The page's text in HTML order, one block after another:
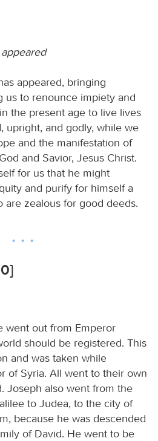
appeared, bringing
us to renounce impiety and
the present age to live lives
upright, and godly, while we
and the manifestation of
and Savior, Jesus Christ.
for us that he might
and purify for himself a
are zealous for good deeds.
went out from Emperor
should be registered. This
and was taken while
of Syria. All went to their own
Joseph also went from the
to Judea, to the city of
because he was descended
of David. He went to be